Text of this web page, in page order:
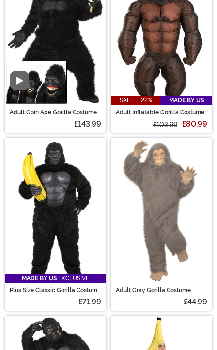
Video
Adult Goin Ape Gorilla Costume
£143.99
SALE - 22%
MADE BY US
Adult Inflatable Gorilla Costume
£103.99 £80.99
MADE BY US EXCLUSIVE
Plus Size Classic Gorilla Costume
£71.99
Adult Gray Gorilla Costume
£44.99